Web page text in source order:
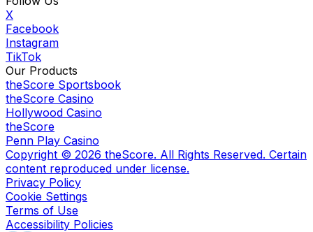
X
Facebook
Instagram
TikTok
Our Products
theScore Sportsbook
theScore Casino
Hollywood Casino
theScore
Penn Play Casino
Copyright © 2026 theScore. All Rights Reserved. Certain
content reproduced under license.
Privacy Policy
Cookie Settings
Terms of Use
Accessibility Policies